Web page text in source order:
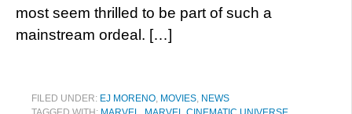
most seem thrilled to be part of such a
mainstream ordeal. […]
FILED UNDER: EJ MORENO, MOVIES, NEWS